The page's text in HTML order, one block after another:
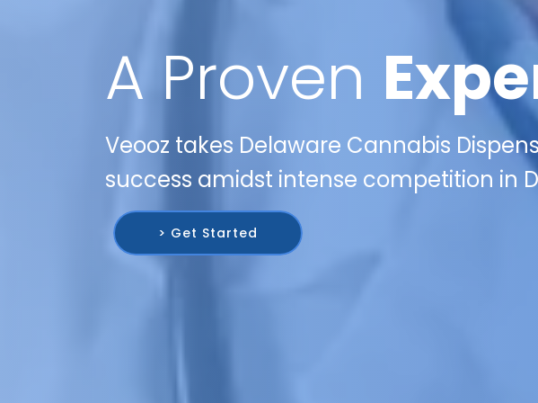
A Proven
Veooz takes Delaware Cannabis
success amidst intense competition in
> Get Started